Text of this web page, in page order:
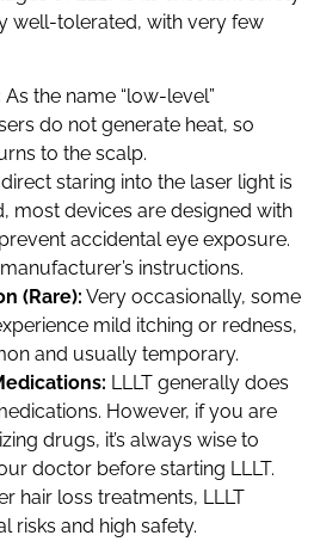
well-tolerated, with very few
As the name “low-level”
do not generate heat, so
to the scalp.
staring into the laser light is
most devices are designed with
accidental eye exposure.
instructions.
(Rare): Very occasionally, some
mild itching or redness,
and usually temporary.
LLLT generally does
However, if you are
drugs, it’s always wise to
doctor before starting LLLT.
hair loss treatments, LLLT
risks and high safety.